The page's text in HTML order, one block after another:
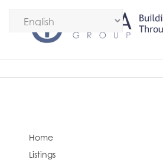
Home
Listings